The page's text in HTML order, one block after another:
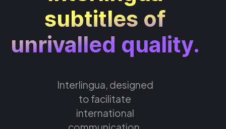
subtitles of
unrivalled quality.
Interlingua, designed
to facilitate
international